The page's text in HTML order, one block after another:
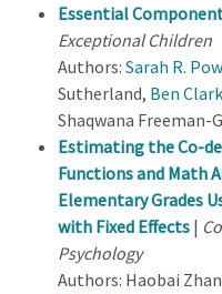
Essential
Exceptional Children
Authors: Sarah R.
Sutherland, Ben
Shaqwana Freeman-
Estimating the Co-
Functions and Math
Elementary Grades
with Fixed Effects |
Psychology
Authors: Haobai